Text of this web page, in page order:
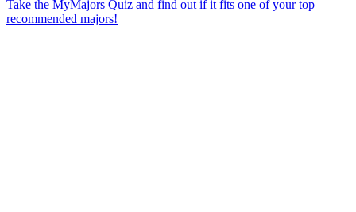
Take the MyMajors Quiz and find out if it fits one of your top
recommended majors!